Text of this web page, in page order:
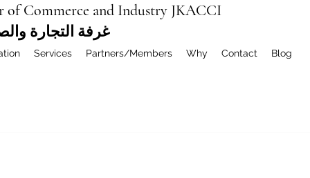
of Commerce and Industry JKACCI
غرفة التجارة
Services Partners/Members Why Contact Blog